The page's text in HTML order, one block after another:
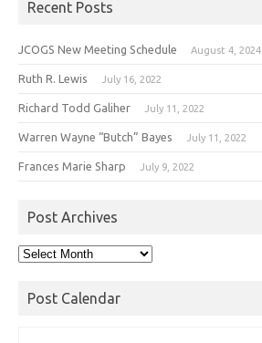
Recent Posts
JCOGS New Meeting Schedule August 4, 2024
Ruth R. Lewis July 16, 2022
Richard Todd Galiher July 11, 2022
Warren Wayne “Butch” Bayes July 11, 2022
Frances Marie Sharp July 9, 2022
Post Archives
Post
Post Calendar